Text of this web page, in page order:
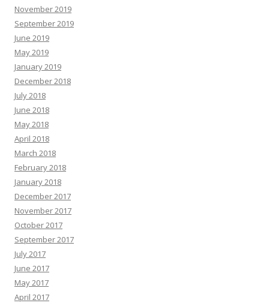
November 2019
September 2019
June 2019
May 2019
January 2019
December 2018
July 2018
June 2018
May 2018
April 2018
March 2018
February 2018
January 2018
December 2017
November 2017
October 2017
September 2017
July 2017
June 2017
May 2017
April 2017